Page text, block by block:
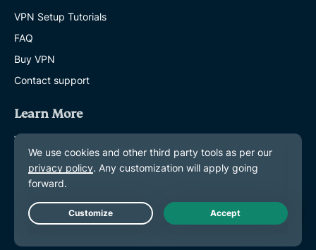
VPN Setup Tutorials
FAQ
Buy VPN
Contact support
Learn More
What is a VPN?
What Is My IP?
Hide My IP
Top 5 VPN Uses
Blog
Live Chat